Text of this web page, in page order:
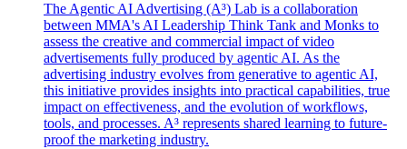
The Agentic AI Advertising (A³) Lab is a collaboration
between MMA's AI Leadership Think Tank and Monks to
assess the creative and commercial impact of video
advertisements fully produced by agentic AI. As the
advertising industry evolves from generative to agentic AI,
this initiative provides insights into practical capabilities, true
impact on effectiveness, and the evolution of workflows,
tools, and processes. A³ represents shared learning to future-
proof the marketing industry.